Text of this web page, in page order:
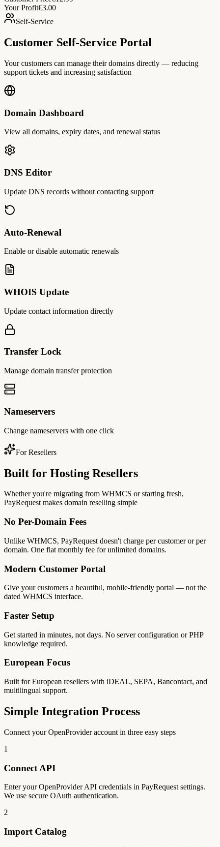
Your Profit€3.00
Self-Service
Customer Self-Service Portal
Your customers can manage their domains directly — reducing
support tickets and increasing satisfaction
Domain Dashboard
View all domains, expiry dates, and renewal status
DNS Editor
Update DNS records without contacting support
Auto-Renewal
Enable or disable automatic renewals
WHOIS Update
Update contact information directly
Transfer Lock
Manage domain transfer protection
Nameservers
Change nameservers with one click
For Resellers
Built for Hosting Resellers
Whether you're migrating from WHMCS or starting fresh,
PayRequest makes domain reselling simple
No Per-Domain Fees
Unlike WHMCS, PayRequest doesn't charge per customer or per
domain. One flat monthly fee for unlimited domains.
Modern Customer Portal
Give your customers a beautiful, mobile-friendly portal — not the
dated WHMCS interface.
Faster Setup
Get started in minutes, not days. No server configuration or PHP
knowledge required.
European Focus
Built for European resellers with iDEAL, SEPA, Bancontact, and
multilingual support.
Simple Integration Process
Connect your OpenProvider account in three easy steps
1
Connect API
Enter your OpenProvider API credentials in PayRequest settings.
We use secure OAuth authentication.
2
Import Catalog